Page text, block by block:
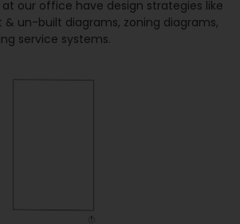
our office have design strategies like
& un-built diagrams, zoning diagrams,
service systems.